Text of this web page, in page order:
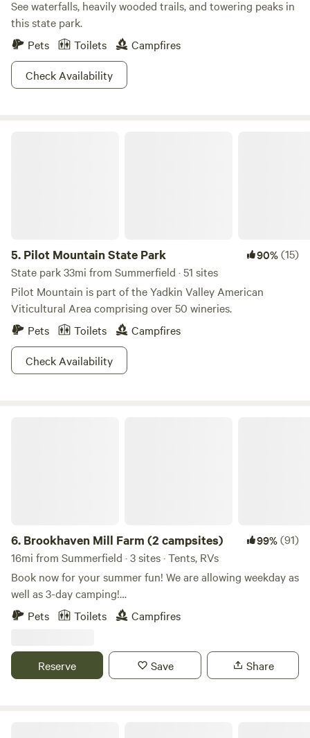
See waterfalls, heavily wooded trails, and towering peaks in
this state park.
Pets
Toilets
Campfires
Check Availability
5. Pilot Mountain State Park 90%(15)
State park 33mi from Summerfield · 51 sites
Pilot Mountain is part of the Yadkin Valley American
Viticultural Area comprising over 50 wineries.
Pets
Toilets
Campfires
Check Availability
6. Brookhaven Mill Farm (2 campsites) 99%(91)
16mi from Summerfield · 3 sites · Tents, RVs
Book now for your summer fun! We are allowing weekday as
well as 3-day camping!
Our farm is an agritourism/sheep farm that offers seasonal
Breakfast, farm store, and camping area! We are a working
farm during the week but we allow camping on weekends or
Pets Toilets Campfires
Reserve Save Share